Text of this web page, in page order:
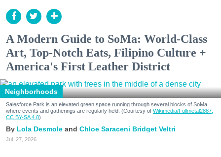
A Modern Guide to SoMa: World-Class
Art, Top-Notch Eats, Filipino Culture +
America's First Leather District
Neighborhoods
Salesforce Park is an elevated green space running through several blocks of SoMa
where events and gatherings are regularly held. (Courtesy of Wikimedia/Fullmetal2887,
CC BY-SA 4.0)
Lola Desmole Chloe Saraceni Bridget Veltri
Jul. 27, 2026